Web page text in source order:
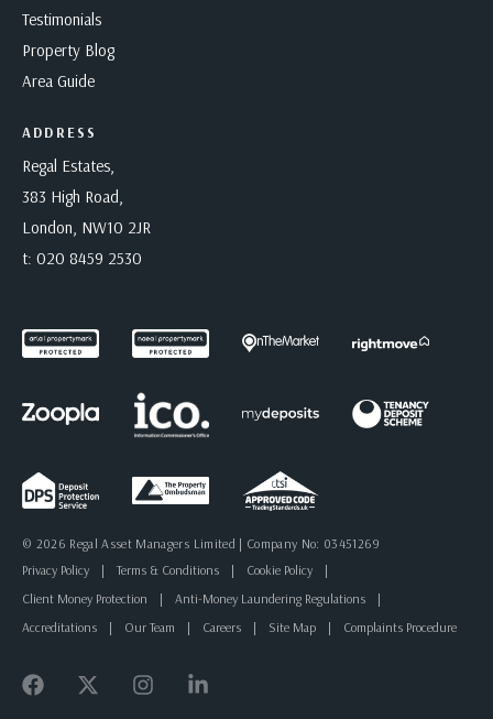
Testimonials
Property Blog
Area Guide
ADDRESS
Regal Estates,
383 High Road,
London, NW10 2JR
t: 020 8459 2530
© 2026 Regal Asset Managers Limited | Company No: 03451269
Privacy Policy
| Terms & Conditions | Cookie Policy
|
Client Money Protection
| Anti-Money Laundering Regulations
|
Accreditations
| Our Team | Careers | Site Map | Complaints Procedure